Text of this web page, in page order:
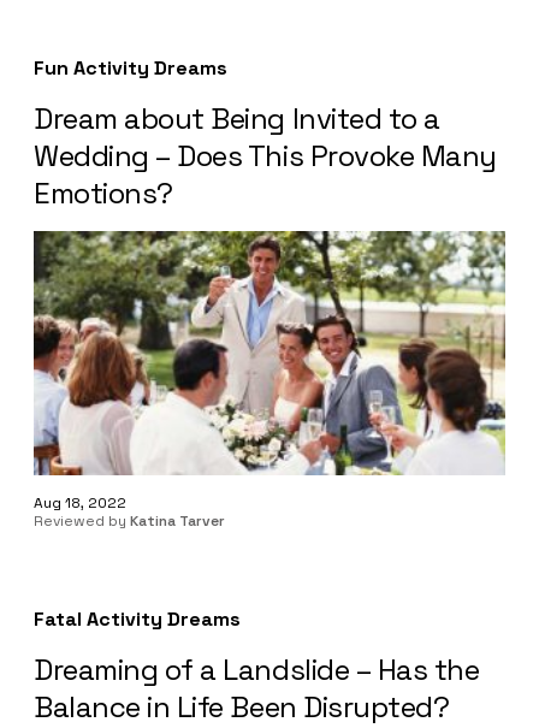
Fun Activity Dreams
Dream about Being Invited to a
Wedding – Does This Provoke Many
Emotions?
Aug 18, 2022
Reviewed by Katina Tarver
Fatal Activity Dreams
Dreaming of a Landslide – Has the
Balance in Life Been Disrupted?